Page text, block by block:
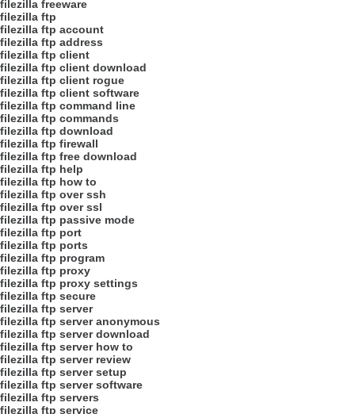
filezilla freeware
filezilla ftp
filezilla ftp account
filezilla ftp address
filezilla ftp client
filezilla ftp client download
filezilla ftp client rogue
filezilla ftp client software
filezilla ftp command line
filezilla ftp commands
filezilla ftp download
filezilla ftp firewall
filezilla ftp free download
filezilla ftp help
filezilla ftp how to
filezilla ftp over ssh
filezilla ftp over ssl
filezilla ftp passive mode
filezilla ftp port
filezilla ftp ports
filezilla ftp program
filezilla ftp proxy
filezilla ftp proxy settings
filezilla ftp secure
filezilla ftp server
filezilla ftp server anonymous
filezilla ftp server download
filezilla ftp server how to
filezilla ftp server review
filezilla ftp server setup
filezilla ftp server software
filezilla ftp servers
filezilla ftp service